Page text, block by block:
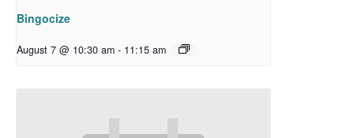
Bingocize
August 7 @ 10:30 am - 11:15 am